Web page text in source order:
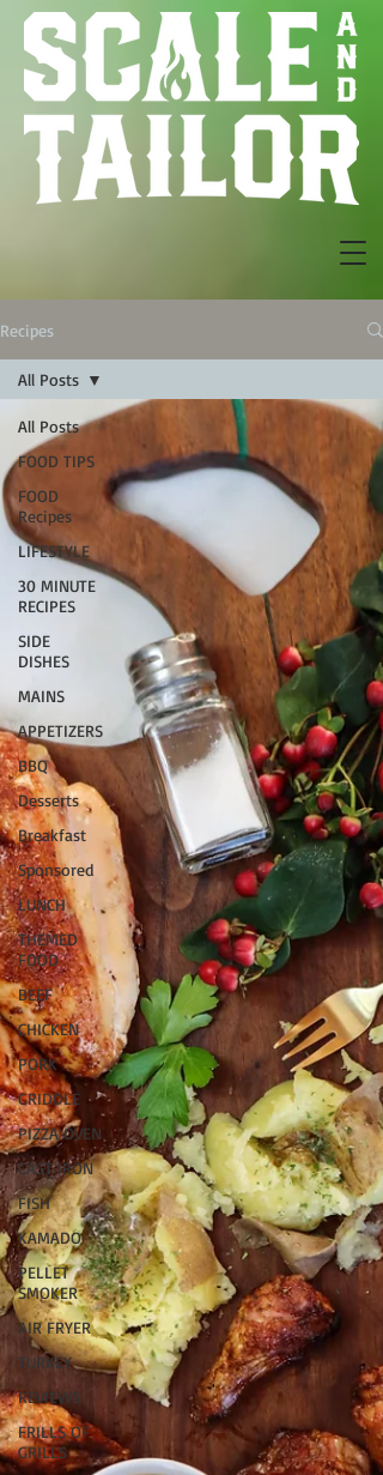
Recipes
All Posts
FOOD TIPS
FOOD
Recipes
LIFESTYLE
30 MINUTE
RECIPES
SIDE
DISHES
MAINS
APPETIZERS
BBQ
Desserts
Breakfast
Sponsored
LUNCH
THEMED
FOOD
BEEF
CHICKEN
PORK
GRIDDLE
PIZZA OVEN
CAST IRON
FISH
KAMADO
PELLET
SMOKER
AIR FRYER
TURKEY
REVIEWS
FRILLS OF
GRILLS
All Posts